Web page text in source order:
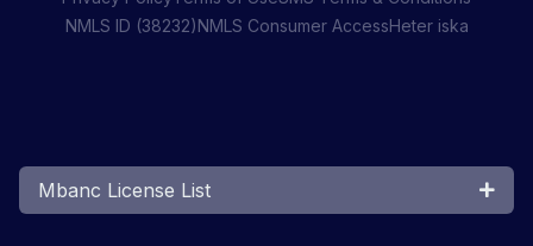
NMLS ID (38232)NMLS Consumer AccessHeter iska
Mbanc License List